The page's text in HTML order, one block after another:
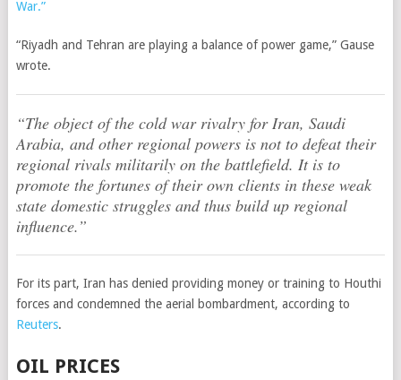
War.”
“Riyadh and Tehran are playing a balance of power game,” Gause
wrote.
“The object of the cold war rivalry for Iran, Saudi
Arabia, and other regional powers is not to defeat their
regional rivals militarily on the battlefield. It is to
promote the fortunes of their own clients in these weak
state domestic struggles and thus build up regional
influence.”
For its part, Iran has denied providing money or training to Houthi
forces and condemned the aerial bombardment, according to
Reuters.
OIL PRICES